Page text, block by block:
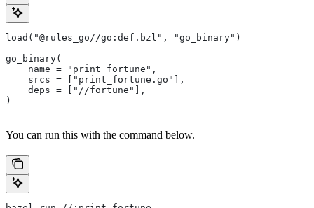
load("@rules_go//go:def.bzl", "go_binary")
go_binary(
    name = "print_fortune",
    srcs = ["print_fortune.go"],
    deps = ["//fortune"],
)
You can run this with the command below.